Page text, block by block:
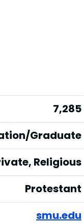
7,285
Graduate
Religious
Protestant
smu.edu